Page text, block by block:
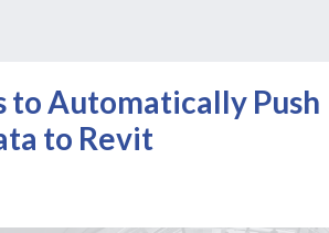
to Automatically Push
to Revit